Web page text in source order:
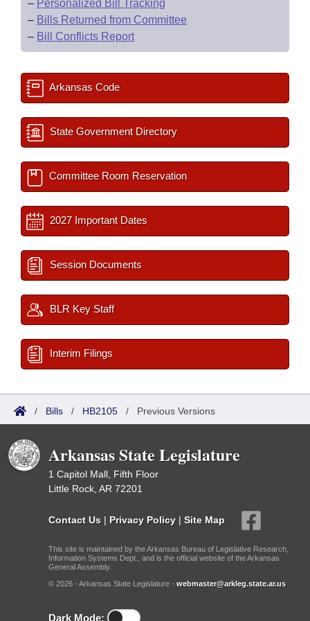
– Personalized Bill Tracking
– Bills Returned from Committee
– Bill Conflicts Report
Arkansas Code
State Government Directory
Committee Room Reservation
2027 Important Dates
Session Documents
BLR Key Staff
Interim Filings
/ Bills / HB2105 / Previous Versions
Arkansas State Legislature
1 Capitol Mall, Fifth Floor
Little Rock, AR 72201
Contact Us | Privacy Policy | Site Map
This site is maintained by the Arkansas Bureau of Legislative Research,
Information Systems Dept., and is the official website of the Arkansas
General Assembly.
© 2026 - Arkansas State Legislature - webmaster@arkleg.state.ar.us
Dark Mode: